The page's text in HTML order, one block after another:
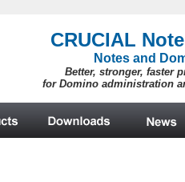
CRUCIAL
Notes and
Better, stronger, faster
for Domino administration